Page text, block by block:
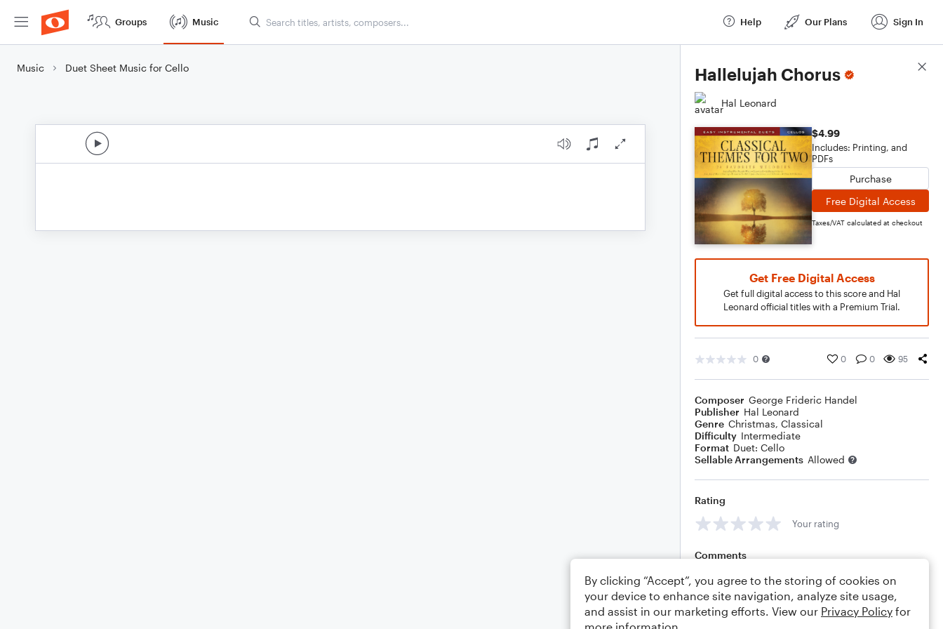
Groups Music Help Our Plans Sign In
Music Duet Sheet Music for Cello Hallelujah Chorus
Hal Leonard
$4.99
Includes: Printing, and
PDFs
Purchase
Free Digital Access
Taxes/VAT calculated at checkout
Get Free Digital Access
Get full digital access to this score and Hal
Leonard official titles with a Premium Trial.
0 0 0 95
Composer George Frideric Handel
Publisher Hal Leonard
Genre Christmas, Classical
Difficulty Intermediate
Format Duet: Cello
Sellable Arrangements Allowed
Rating
Your rating
Comments
Editing tips Comment
Score Details
By clicking “Accept”, you agree to the storing of cookies on
your device to enhance site navigation, analyze site usage,
and assist in our marketing efforts. View our Privacy Policy for